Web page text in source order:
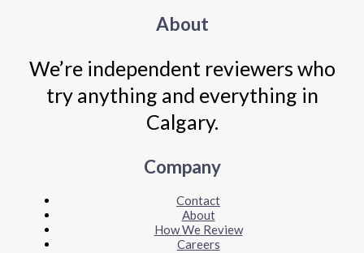
About
We’re independent reviewers who
try anything and everything in
Calgary.
Company
Contact
About
How We Review
Careers